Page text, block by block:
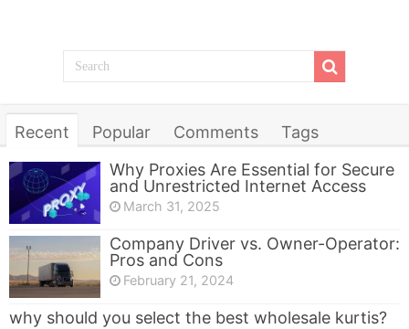
Recent Popular Comments
Tags
Why Proxies Are Essential for Secure
and Unrestricted Internet Access
March 31, 2025
Company Driver vs. Owner-Operator:
Pros and Cons
February 21, 2024
why should you select the best wholesale kurtis?